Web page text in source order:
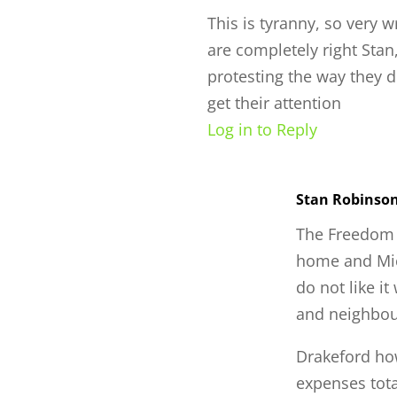
This is tyranny, so very
are completely right
protesting the way they
get their attention
Log in to Reply
Stan
The
home and
do not like it
and
Drakeford
expenses